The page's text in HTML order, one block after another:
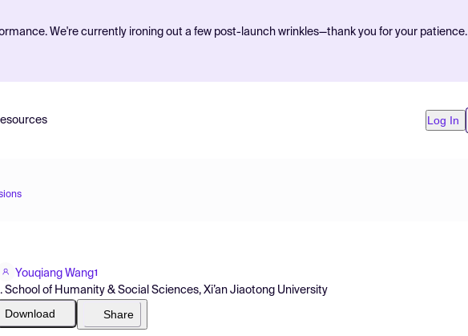
We're currently ironing out a few post-launch wrinkles—thank you for your patience.
Log In
Youqiang Wang1
School of Humanity & Social Sciences, Xi’an Jiaotong University
Download Share